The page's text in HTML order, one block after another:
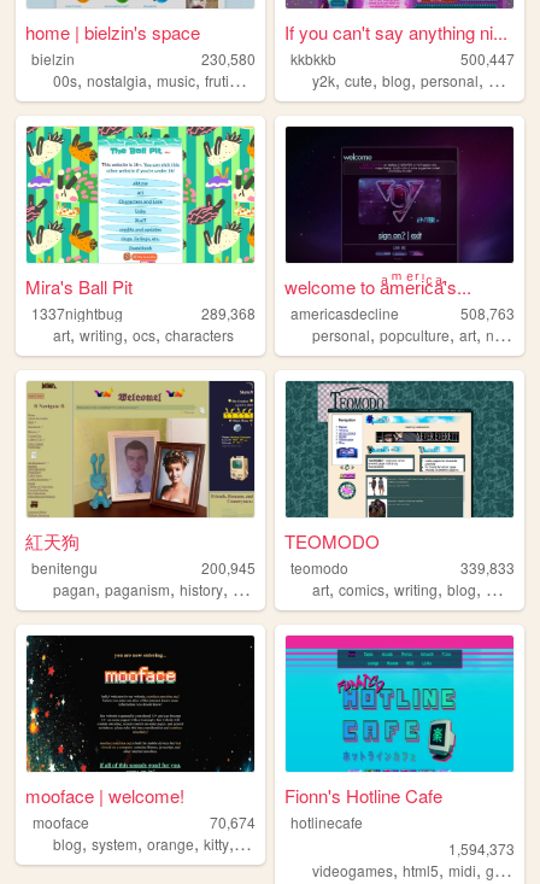
home | bielzin's space
bielzin
230,580
00s, nostalgia, music, frutigeraero personal
If you can't say anything ni...
kkbkkb
500,447
y2k,cute,blog,personal, 2000s
Mira's Ball Pit
1337nightbug
289,368
art, writing, ocs, characters
welcome to aͣmͫeͤrͬiͥcͨaͣ'́s...
americasdecline
508,763
personal,popculture,art,nostalgia
紅天狗
benitengu
200,945
pagan, paganism, history, witchcraft japanese
TEOMODO
teomodo
339,833
art,comics,writing,blog,
mooface | welcome!
mooface
70,674
blog, system, orange, kitty, videogames
Fionn's Hotline Cafe
hotlinecafe
1,594,373
videogames,html5,midi,gamedev